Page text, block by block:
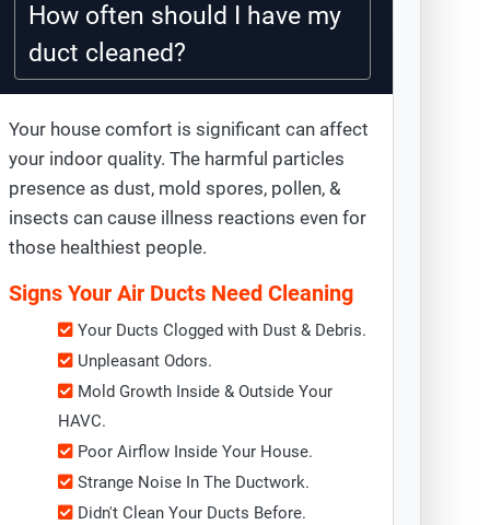
How often should I have my
duct cleaned?
Your house comfort is significant can affect
your indoor quality. The harmful particles
presence as dust, mold spores, pollen, &
insects can cause illness reactions even for
those healthiest people.
Signs Your Air Ducts Need Cleaning
Your Ducts Clogged with Dust & Debris.
Unpleasant Odors.
Mold Growth Inside & Outside Your
HAVC.
Poor Airflow Inside Your House.
Strange Noise In The Ductwork.
Didn't Clean Your Ducts Before.